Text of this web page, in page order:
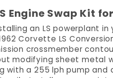
Engine Swap Kit
an LS powerplant
Corvette LS
crossmember
modifying sheet metal
with a 255 lph pump